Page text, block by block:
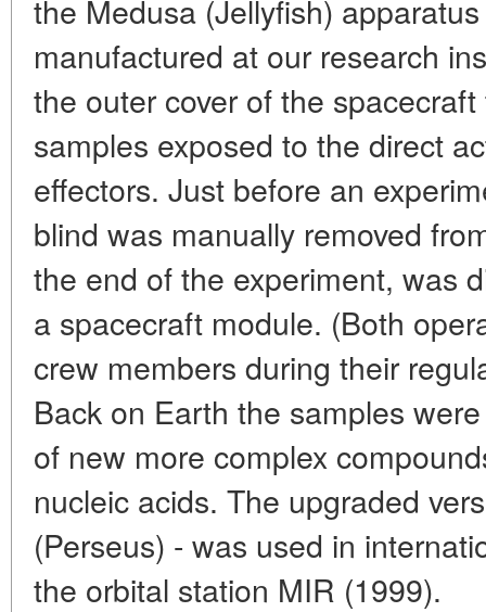
the Medusa (Jellyfish)
manufactured at our research
the outer cover of the
samples exposed to the direct
effectors. Just before an
blind was manually removed
the end of the experiment, was
a spacecraft module. (Both
crew members during their
Back on Earth the samples
of new more complex
nucleic acids. The upgraded
(Perseus) - was used in
the orbital station MIR (1999).